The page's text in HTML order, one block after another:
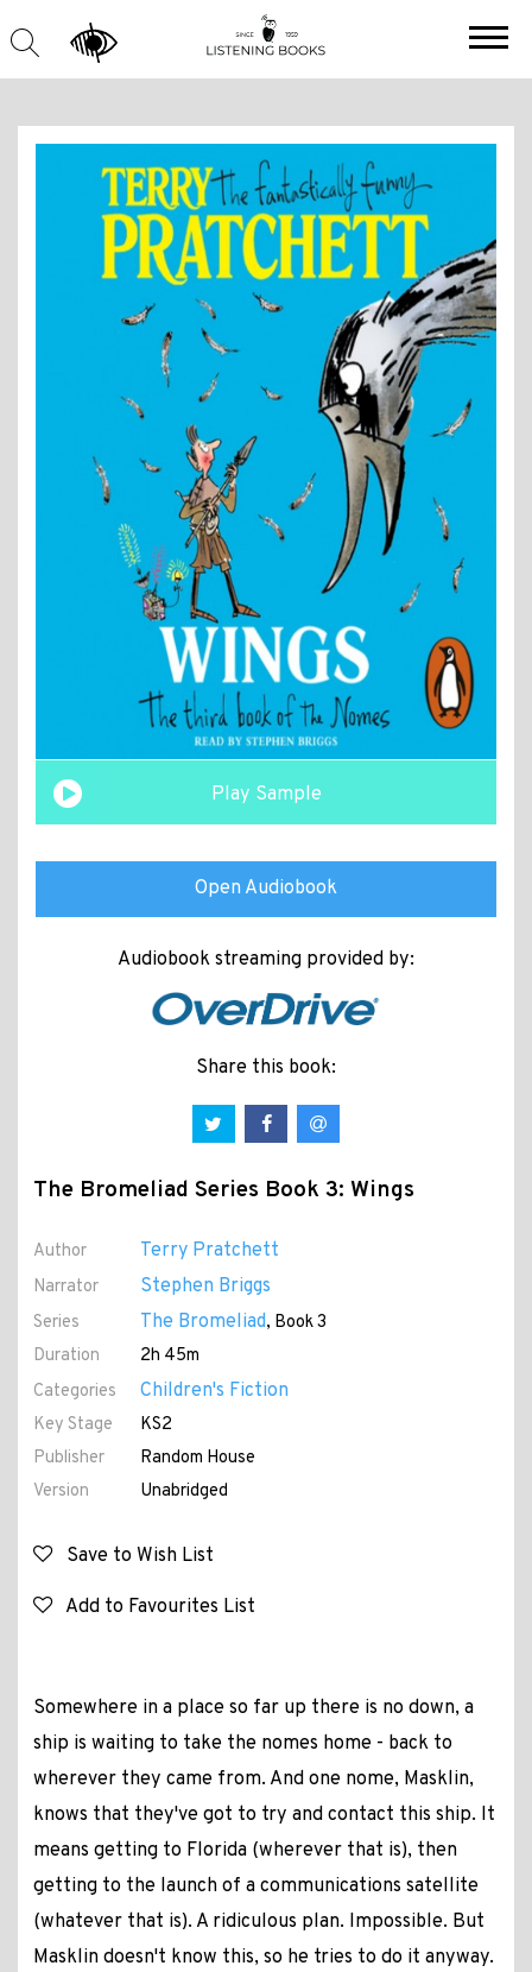
Play Sample
Open Audiobook
Audiobook streaming provided by:
Share this book:
The Bromeliad Series Book 3: Wings
Author Terry Pratchett
Narrator Stephen Briggs
Series The Bromeliad, Book 3
Duration
2h 45m
Categories
Children's Fiction
Key Stage
KS2
Publisher
Random House
Version
Unabridged
Save to Wish List
Add to Favourites List
Somewhere in a place so far up there is no down, a
ship is waiting to take the nomes home - back to
wherever they came from. And one nome, Masklin,
knows that they've got to try and contact this ship. It
means getting to Florida (wherever that is), then
getting to the launch of a communications satellite
(whatever that is). A ridiculous plan. Impossible. But
Masklin doesn't know this, so he tries to do it anyway.